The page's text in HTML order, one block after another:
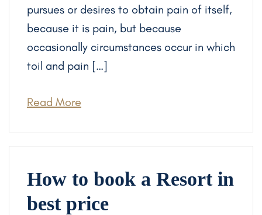
pursues or desires to obtain pain of itself,
because it is pain, but because
occasionally circumstances occur in which
toil and pain […]
Read More
How to book a Resort in
best price